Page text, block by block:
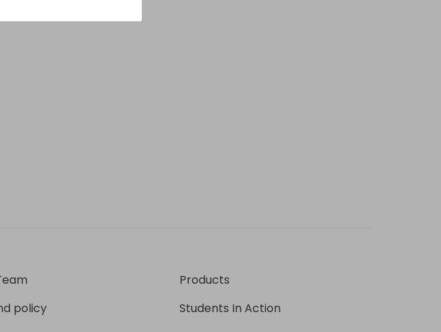
Products
policy Students In Action